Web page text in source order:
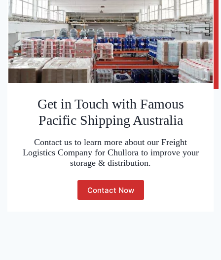
Get in Touch with Famous
Pacific Shipping Australia
Contact us to learn more about our Freight
Logistics Company for Chullora to improve your
storage & distribution.
Contact Now